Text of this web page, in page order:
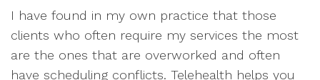
I have found in my own practice that those
clients who often require my services the most
are the ones that are overworked and often
have scheduling conflicts. Telehealth helps you